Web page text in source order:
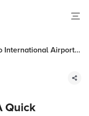
International Airport:
Quick